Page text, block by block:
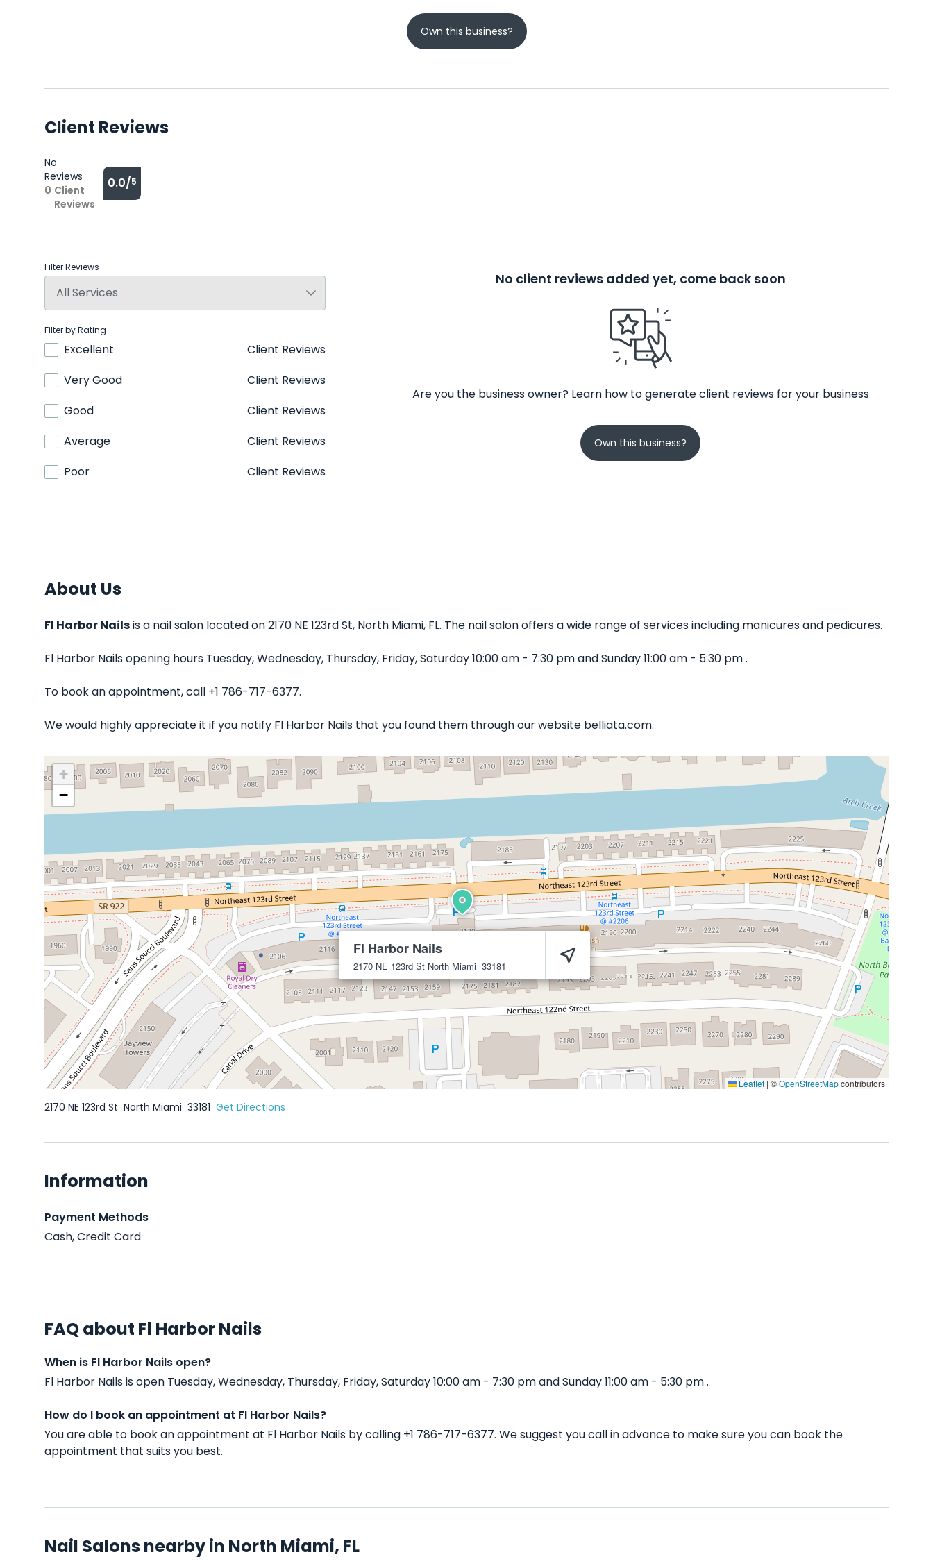
Own this business?
Client Reviews
No
Reviews
0 Client
Reviews
0.0/5
Filter Reviews
Filter by Rating
Excellent
Client Reviews
Very Good
Client Reviews
Good
Client Reviews
Average
Client Reviews
Poor
Client Reviews
No client reviews added yet, come back soon
Are you the business owner? Learn how to generate client reviews for your business
Own this business?
About Us
Fl Harbor Nailsis a nail salon located on 2170 NE 123rd St, North Miami, FL. The nail salon offers a wide range of services including manicures and pedicures.
Fl Harbor Nails opening hours Tuesday, Wednesday, Thursday, Friday, Saturday 10:00 am - 7:30 pm and Sunday 11:00 am - 5:30 pm .
To book an appointment, call +1 786-717-6377.
We would highly appreciate it if you notify Fl Harbor Nails that you found them through our website belliata.com.
Fl Harbor Nails
2170 NE 123rd St North Miami 33181
+
−
Leaflet | ©OpenStreetMapcontributors
2170 NE 123rd St North Miami 33181 Get Directions
Information
Payment Methods
Cash, Credit Card
FAQ about Fl Harbor Nails
When is Fl Harbor Nails open?
Fl Harbor Nails is open Tuesday, Wednesday, Thursday, Friday, Saturday 10:00 am - 7:30 pm and Sunday 11:00 am - 5:30 pm .
How do I book an appointment at Fl Harbor Nails?
You are able to book an appointment at Fl Harbor Nails by calling +1 786-717-6377. We suggest you call in advance to make sure you can book the
appointment that suits you best.
Nail Salons nearby in North Miami, FL